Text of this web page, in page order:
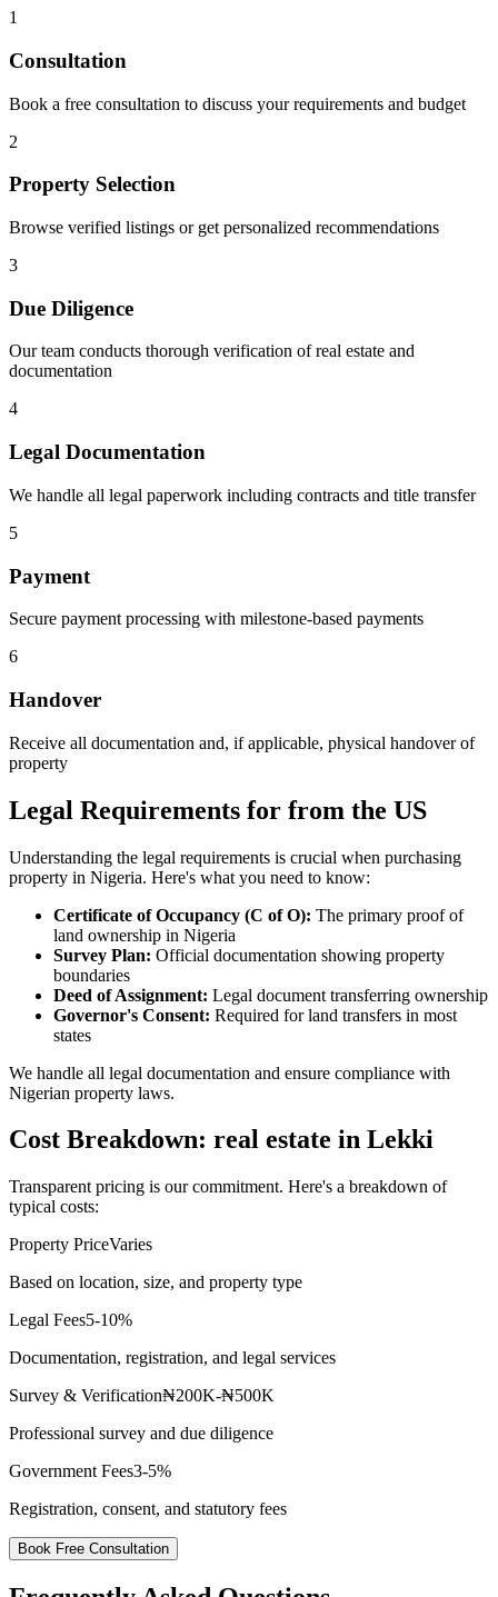
1
Consultation
Book a free consultation to discuss your requirements and budget
2
Property Selection
Browse verified listings or get personalized recommendations
3
Due Diligence
Our team conducts thorough verification of real estate and
documentation
4
Legal Documentation
We handle all legal paperwork including contracts and title transfer
5
Payment
Secure payment processing with milestone-based payments
6
Handover
Receive all documentation and, if applicable, physical handover of
property
Legal Requirements for from the US
Understanding the legal requirements is crucial when purchasing
property in Nigeria. Here's what you need to know:
Certificate of Occupancy (C of O): The primary proof of
land ownership in Nigeria
Survey Plan: Official documentation showing property
boundaries
Deed of Assignment: Legal document transferring ownership
Governor's Consent: Required for land transfers in most
states
We handle all legal documentation and ensure compliance with
Nigerian property laws.
Cost Breakdown: real estate in Lekki
Transparent pricing is our commitment. Here's a breakdown of
typical costs:
Property PriceVaries
Based on location, size, and property type
Legal Fees5-10%
Documentation, registration, and legal services
Survey & Verification₦200K-₦500K
Professional survey and due diligence
Government Fees3-5%
Registration, consent, and statutory fees
Book Free Consultation